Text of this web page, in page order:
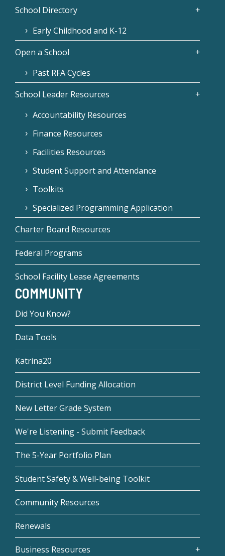
School Directory
Early Childhood and K-12
Open a School
Past RFA Cycles
School Leader Resources
Accountability Resources
Finance Resources
Facilities Resources
Student Support and Attendance
Toolkits
Specialized Programming Application
Charter Board Resources
Federal Programs
School Facility Lease Agreements
COMMUNITY
Did You Know?
Data Tools
Katrina20
District Level Funding Allocation
New Letter Grade System
We're Listening - Submit Feedback
The 5-Year Portfolio Plan
Student Safety & Well-being Toolkit
Community Resources
Renewals
Business Resources